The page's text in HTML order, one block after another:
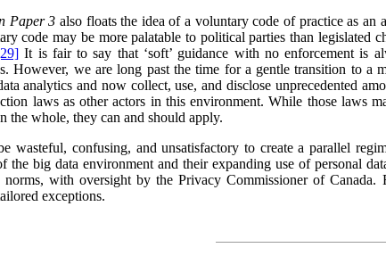
Paper 3 also floats the idea of a voluntary code of practice as an
code may be more palatable to political parties than legislated
It is fair to say that ‘soft’ guidance with no enforcement is
However, we are long past the time for a gentle transition to a
analytics and now collect, use, and disclose unprecedented
laws as other actors in this environment. While those laws
the whole, they can and should apply.
wasteful, confusing, and unsatisfactory to create a parallel
the big data environment and their expanding use of personal
norms, with oversight by the Privacy Commissioner of
exceptions.